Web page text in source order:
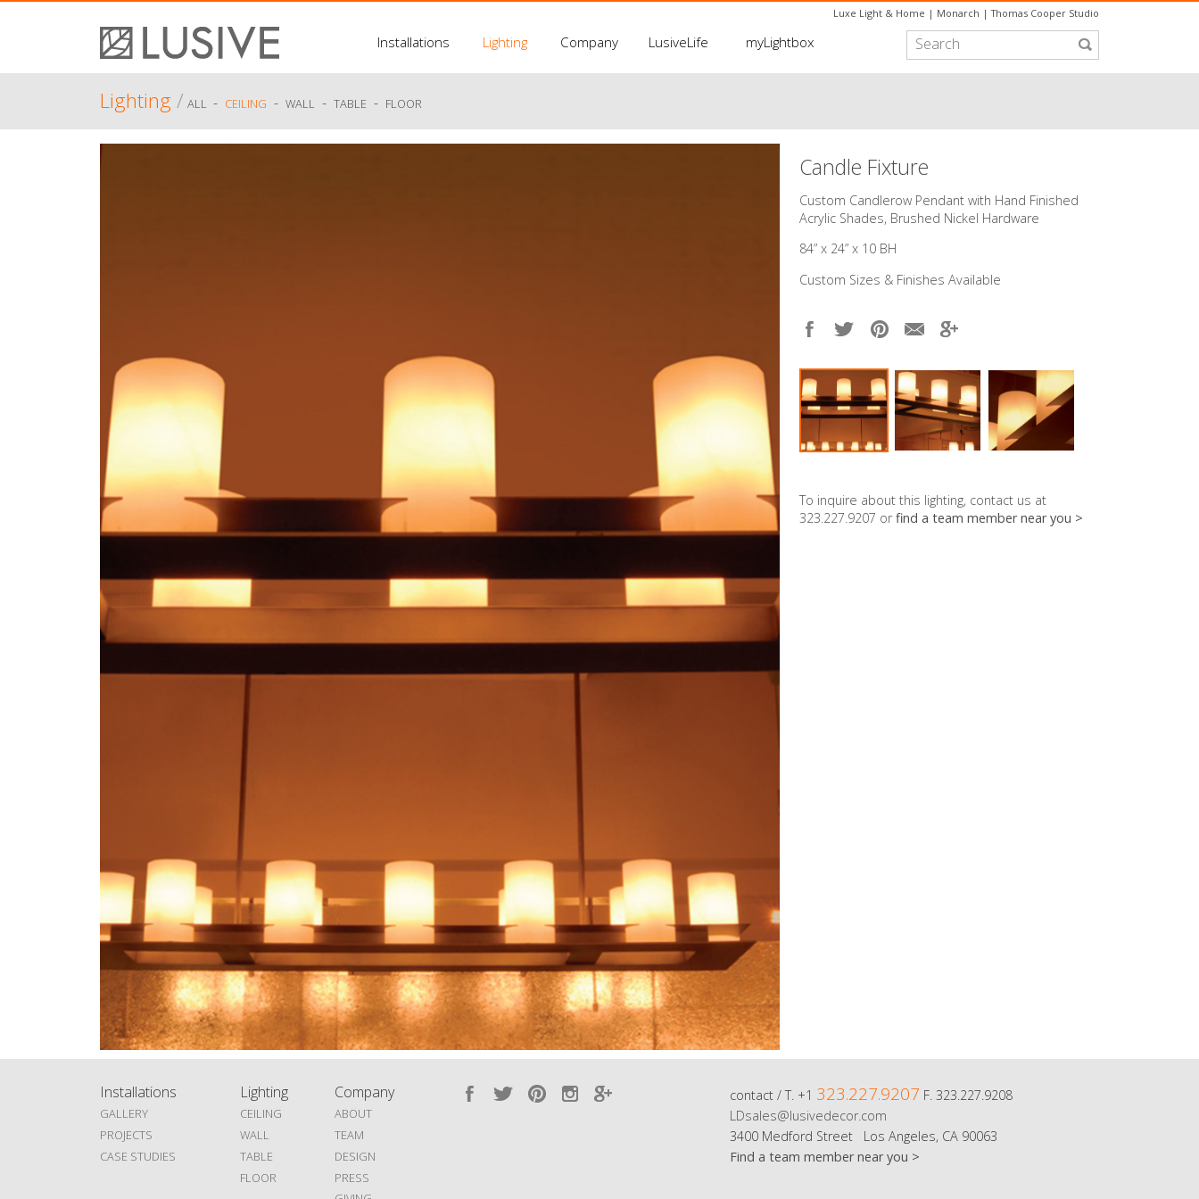
Luxe Light & Home | Monarch |Thomas Cooper Studio
Installations Lighting Company LusiveLife myLightbox
Lighting/ ALL - CEILING - WALL - TABLE - FLOOR
Candle Fixture
Custom Candlerow Pendant with Hand Finished
Acrylic Shades, Brushed Nickel Hardware
84” x 24” x 10 BH
Custom Sizes & Finishes Available
To inquire about this lighting, contact us at
323.227.9207 orfind a team member near you >
Installations
GALLERY
PROJECTS
CASE STUDIES
Lighting
CEILING
WALL
TABLE
FLOOR
Company
ABOUT
TEAM
DESIGN
PRESS
contact / T. +1 323.227.9207 F. 323.227.9208
LDsales@lusivedecor.com
3400 Medford Street Los Angeles, CA 90063
Find a team member near you >